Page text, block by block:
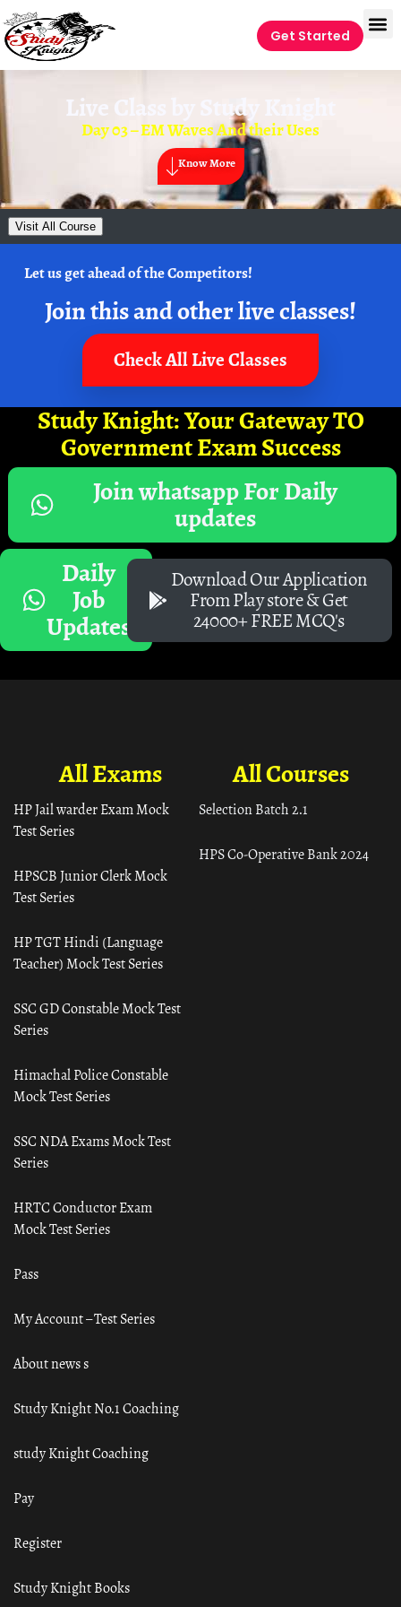
Get Started
Live Class by Study Knight
Day 03 – EM Waves And their Uses
Know More
Visit All Course
Let us get ahead of the Competitors!
Join this and other live classes!
Check All Live Classes
Study Knight: Your Gateway TO
Government Exam Success
Join whatsapp For Daily
updates
Daily
Job
Updates
Download Our Application
From Play store & Get
24000+ FREE MCQ's
All Courses
Selection Batch 2.1
HPS Co-Operative Bank 2024
All Exams
HP Jail warder Exam Mock
Test Series
HPSCB Junior Clerk Mock
Test Series
HP TGT Hindi (Language
Teacher) Mock Test Series
SSC GD Constable Mock Test
Series
Himachal Police Constable
Mock Test Series
SSC NDA Exams Mock Test
Series
HRTC Conductor Exam
Mock Test Series
Pass
My Account – Test Series
About news s
Study Knight No.1 Coaching
study Knight Coaching
Pay
Register
Study Knight Books